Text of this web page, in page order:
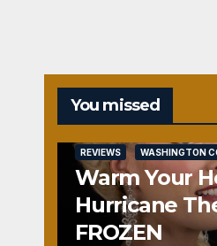
You missed
REVIEWS WASHINGTON
Warm Your
Hurricane
FROZEN